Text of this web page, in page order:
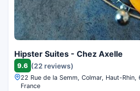
Hipster Suites - Chez Axelle
9.6 (22 reviews)
22 Rue de la Semm, Colmar, Haut-Rhin,
France